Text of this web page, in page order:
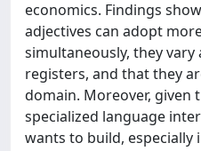
economics. Findings
adjectives can adopt
simultaneously, they vary
registers, and that they
domain. Moreover, given
specialized language
wants to build, especially